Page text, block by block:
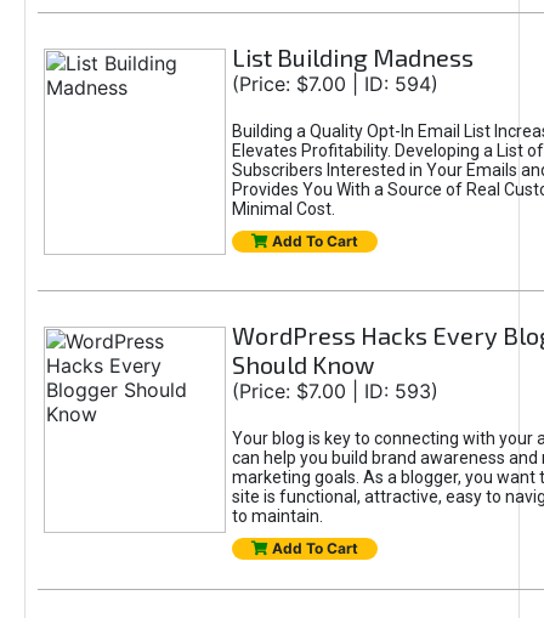
List Building Madness
(Price: $7.00 | ID: 594)
Building a Quality Opt-In Email List
Elevates Profitability. Developing a List
Subscribers Interested in Your Emails
Provides You With a Source of Real
Minimal Cost.
Add To Cart
WordPress Hacks Every
Should Know
(Price: $7.00 | ID: 593)
Your blog is key to connecting with your
can help you build brand awareness and
marketing goals. As a blogger, you want
site is functional, attractive, easy to
to maintain.
Add To Cart